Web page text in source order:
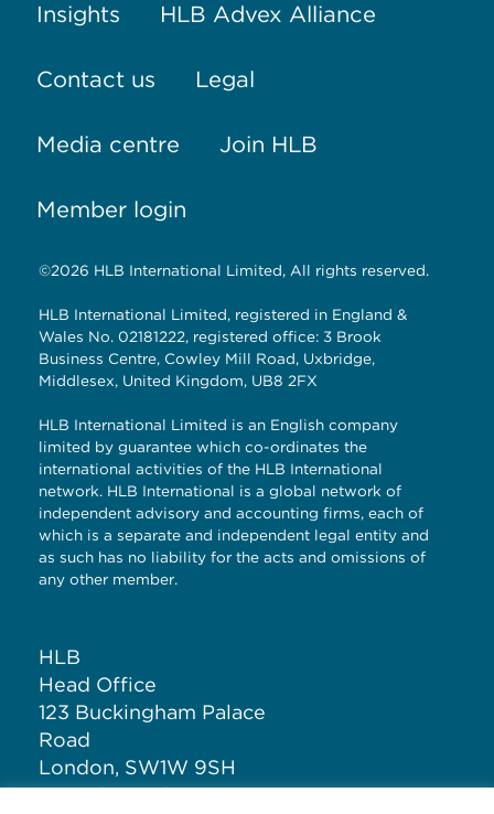
Insights HLB Advex Alliance
Contact us Legal
Media centre Join HLB
Member login
©2026 HLB International Limited, All rights reserved.
HLB International Limited, registered in England &
Wales No. 02181222, registered office: 3 Brook
Business Centre, Cowley Mill Road, Uxbridge,
Middlesex, United Kingdom, UB8 2FX
HLB International Limited is an English company
limited by guarantee which co-ordinates the
international activities of the HLB International
network. HLB International is a global network of
independent advisory and accounting firms, each of
which is a separate and independent legal entity and
as such has no liability for the acts and omissions of
any other member.
HLB
Head Office
123 Buckingham Palace
Road
London, SW1W 9SH
United Kingdom